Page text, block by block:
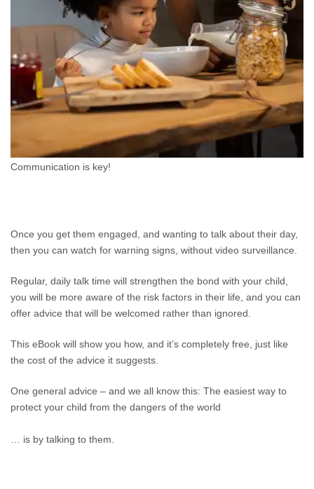
Communication is key!
Once you get them engaged, and wanting to talk about their day,
then you can watch for warning signs, without video surveillance.
Regular, daily talk time will strengthen the bond with your child,
you will be more aware of the risk factors in their life, and you can
offer advice that will be welcomed rather than ignored.
This eBook will show you how, and it’s completely free, just like
the cost of the advice it suggests.
One general advice – and we all know this: The easiest way to
protect your child from the dangers of the world
… is by talking to them.